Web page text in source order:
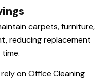
carpets, furniture,
reducing replacement
on Office Cleaning